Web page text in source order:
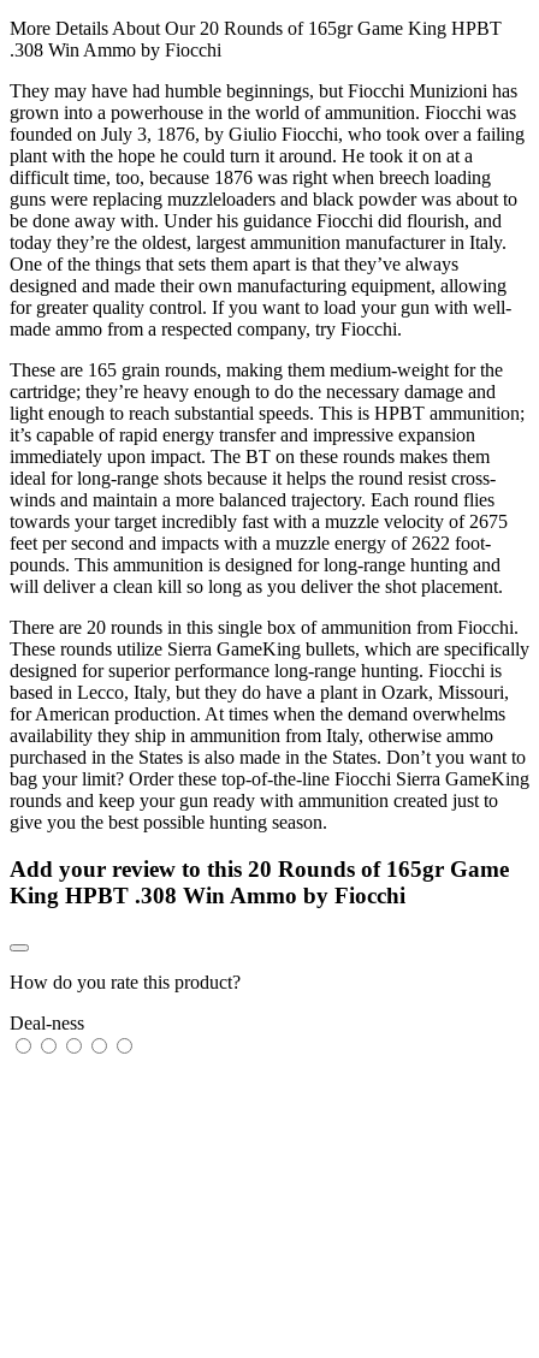
More Details About Our 20 Rounds of 165gr Game King HPBT
.308 Win Ammo by Fiocchi
They may have had humble beginnings, but Fiocchi Munizioni has
grown into a powerhouse in the world of ammunition. Fiocchi was
founded on July 3, 1876, by Giulio Fiocchi, who took over a failing
plant with the hope he could turn it around. He took it on at a
difficult time, too, because 1876 was right when breech loading
guns were replacing muzzleloaders and black powder was about to
be done away with. Under his guidance Fiocchi did flourish, and
today they’re the oldest, largest ammunition manufacturer in Italy.
One of the things that sets them apart is that they’ve always
designed and made their own manufacturing equipment, allowing
for greater quality control. If you want to load your gun with well-
made ammo from a respected company, try Fiocchi.
These are 165 grain rounds, making them medium-weight for the
cartridge; they’re heavy enough to do the necessary damage and
light enough to reach substantial speeds. This is HPBT ammunition;
it’s capable of rapid energy transfer and impressive expansion
immediately upon impact. The BT on these rounds makes them
ideal for long-range shots because it helps the round resist cross-
winds and maintain a more balanced trajectory. Each round flies
towards your target incredibly fast with a muzzle velocity of 2675
feet per second and impacts with a muzzle energy of 2622 foot-
pounds. This ammunition is designed for long-range hunting and
will deliver a clean kill so long as you deliver the shot placement.
There are 20 rounds in this single box of ammunition from Fiocchi.
These rounds utilize Sierra GameKing bullets, which are specifically
designed for superior performance long-range hunting. Fiocchi is
based in Lecco, Italy, but they do have a plant in Ozark, Missouri,
for American production. At times when the demand overwhelms
availability they ship in ammunition from Italy, otherwise ammo
purchased in the States is also made in the States. Don’t you want to
bag your limit? Order these top-of-the-line Fiocchi Sierra GameKing
rounds and keep your gun ready with ammunition created just to
give you the best possible hunting season.
Add your review to this 20 Rounds of 165gr Game
King HPBT .308 Win Ammo by Fiocchi
How do you rate this product?
Deal-ness